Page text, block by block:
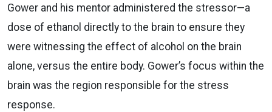
Gower and his mentor administered the stressor—a
dose of ethanol directly to the brain to ensure they
were witnessing the effect of alcohol on the brain
alone, versus the entire body. Gower’s focus within the
brain was the region responsible for the stress
response.